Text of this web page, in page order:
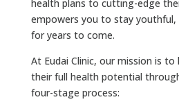
health plans to cutting-edge
empowers you to stay
for years to come.
At Eudai Clinic, our mission is to
their full health potential
four-stage process: